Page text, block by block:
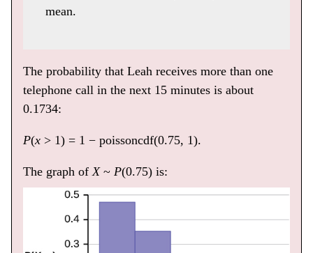
mean.
The probability that Leah receives more than one
telephone call in the next 15 minutes is about
0.1734:
P(x > 1) = 1 − poissoncdf(0.75, 1).
The graph of X~ P(0.75) is: